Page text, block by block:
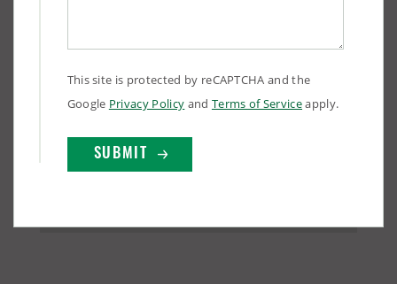
This site is protected by reCAPTCHA and the
Google Privacy Policy and Terms of Serviceapply.